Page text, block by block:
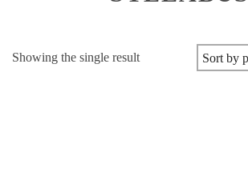
Showing the single result